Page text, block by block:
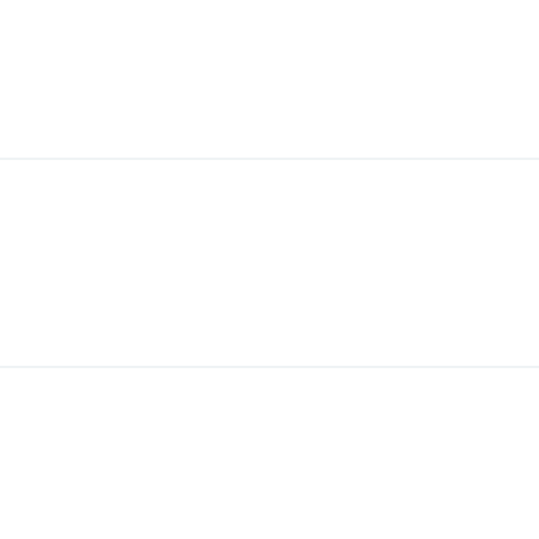
Park Apartments in JVC, simply reach out to us